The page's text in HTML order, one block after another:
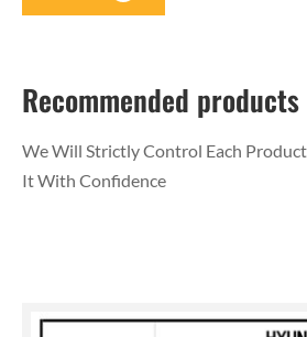
Recommended products
We Will Strictly Control Each
It With Confidence